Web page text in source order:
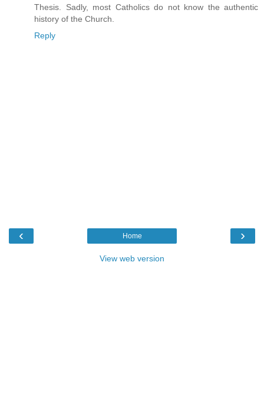
Thesis. Sadly, most Catholics do not know the authentic
history of the Church.
Reply
‹ ›
Home
View web version